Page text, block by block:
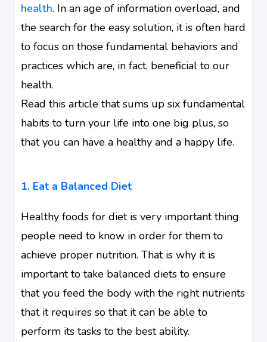
health. In an age of information overload, and
the search for the easy solution, it is often hard
to focus on those fundamental behaviors and
practices which are, in fact, beneficial to our
health.
Read this article that sums up six fundamental
habits to turn your life into one big plus, so
that you can have a healthy and a happy life.
1. Eat a Balanced Diet
Healthy foods for diet is very important thing
people need to know in order for them to
achieve proper nutrition. That is why it is
important to take balanced diets to ensure
that you feed the body with the right nutrients
that it requires so that it can be able to
perform its tasks to the best ability.